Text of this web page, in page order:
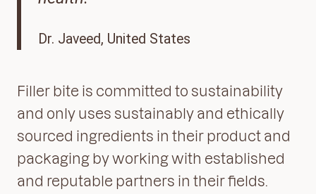
Dr. Javeed, United States
Filler bite is committed to sustainability
and only uses sustainably and ethically
sourced ingredients in their product and
packaging by working with established
and reputable partners in their fields.